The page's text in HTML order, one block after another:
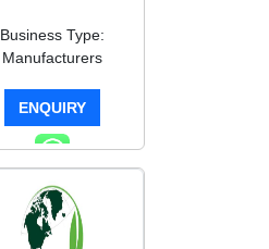
Business Type:
Manufacturers
ENQUIRY